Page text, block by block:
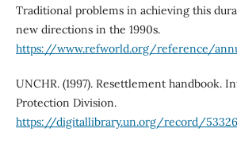
Traditional problems in achieving this
new directions in the 1990s.
https://www.refworld.org/reference/
UNCHR. (1997). Resettlement handbook.
Protection Division.
https://digitallibrary.un.org/record/